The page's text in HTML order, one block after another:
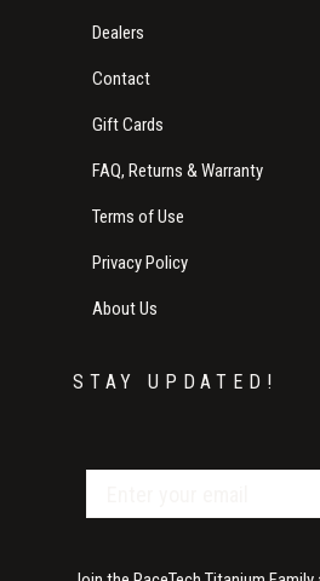
Dealers
Contact
Gift Cards
FAQ, Returns & Warranty
Terms of Use
Privacy Policy
About Us
STAY UPDATED!